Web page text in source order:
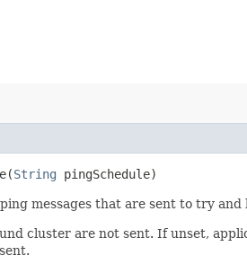
String pingSchedule)
messages that are sent to try
cluster are not sent. If unset,